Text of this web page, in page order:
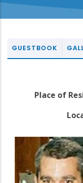
GUESTBOOK
Place of